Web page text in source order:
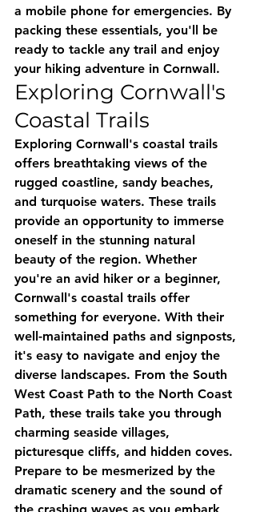
a mobile phone for emergencies. By
packing these essentials, you'll be
ready to tackle any trail and enjoy
your hiking adventure in Cornwall.
Exploring Cornwall's
Coastal Trails
Exploring Cornwall's coastal trails
offers breathtaking views of the
rugged coastline, sandy beaches,
and turquoise waters. These trails
provide an opportunity to immerse
oneself in the stunning natural
beauty of the region. Whether
you're an avid hiker or a beginner,
Cornwall's coastal trails offer
something for everyone. With their
well-maintained paths and signposts,
it's easy to navigate and enjoy the
diverse landscapes. From the South
West Coast Path to the North Coast
Path, these trails take you through
charming seaside villages,
picturesque cliffs, and hidden coves.
Prepare to be mesmerized by the
dramatic scenery and the sound of